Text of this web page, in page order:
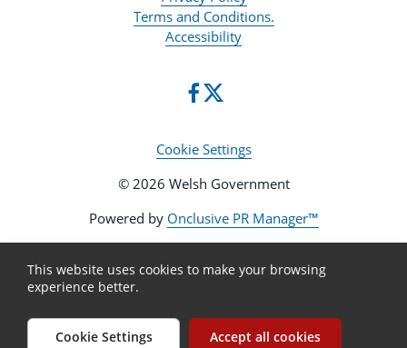
Terms and Conditions.
Accessibility
Cookie Settings
© 2026 Welsh Government
Powered by Onclusive PR Manager™
This website uses cookies to make your browsing
experience better.
Cookie Settings Accept all cookies